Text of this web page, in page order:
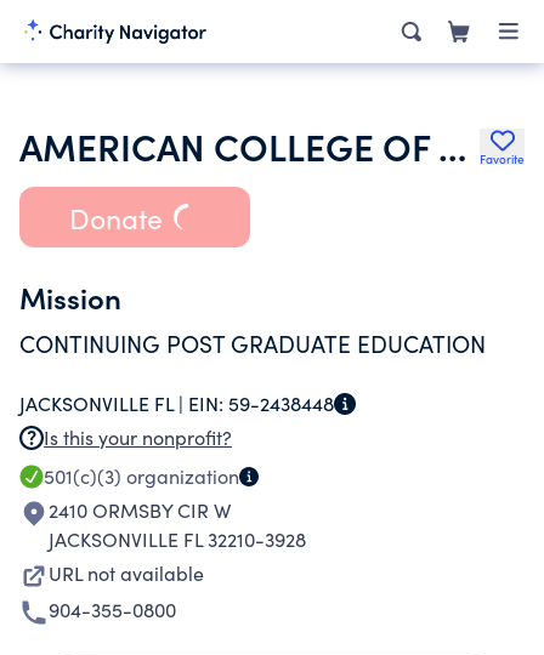
AMERICAN COLLEGE OF PHYSICIANS Favorite
Donate
Mission
CONTINUING POST GRADUATE EDUCATION
JACKSONVILLE FL | EIN: 59-2438448
Is this your nonprofit?
501(c)(3) organization
2410 ORMSBY CIR W
JACKSONVILLE FL 32210-3928
URL not available
904-355-0800